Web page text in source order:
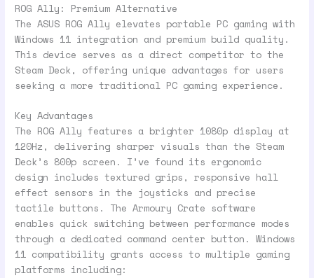
ROG Ally: Premium Alternative
The ASUS ROG Ally elevates portable PC gaming with
Windows 11 integration and premium build quality.
This device serves as a direct competitor to the
Steam Deck, offering unique advantages for users
seeking a more traditional PC gaming experience.
Key Advantages
The ROG Ally features a brighter 1080p display at
120Hz, delivering sharper visuals than the Steam
Deck’s 800p screen. I’ve found its ergonomic
design includes textured grips, responsive hall
effect sensors in the joysticks and precise
tactile buttons. The Armoury Crate software
enables quick switching between performance modes
through a dedicated command center button. Windows
11 compatibility grants access to multiple gaming
platforms including: